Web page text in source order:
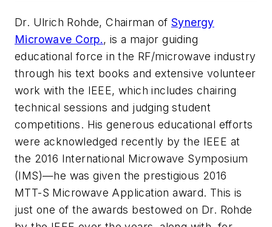
Dr. Ulrich Rohde, Chairman of Synergy
Microwave Corp., is a major guiding
educational force in the RF/microwave industry
through his text books and extensive volunteer
work with the IEEE, which includes chairing
technical sessions and judging student
competitions. His generous educational efforts
were acknowledged recently by the IEEE at
the 2016 International Microwave Symposium
(IMS)—he was given the prestigious 2016
MTT-S Microwave Application award. This is
just one of the awards bestowed on Dr. Rohde